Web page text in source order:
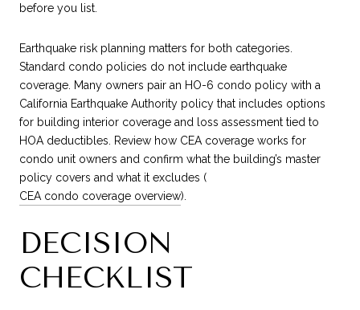
before you list.
Earthquake risk planning matters for both categories.
Standard condo policies do not include earthquake
coverage. Many owners pair an HO-6 condo policy with a
California Earthquake Authority policy that includes options
for building interior coverage and loss assessment tied to
HOA deductibles. Review how CEA coverage works for
condo unit owners and confirm what the building’s master
policy covers and what it excludes (
CEA condo coverage overview).
DECISION
CHECKLIST